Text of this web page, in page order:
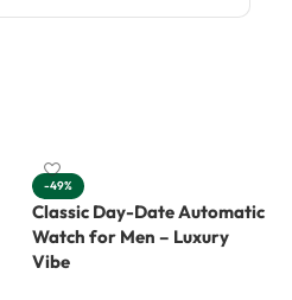
-49%
Classic Day-Date Automatic
Watch for Men – Luxury
Vibe